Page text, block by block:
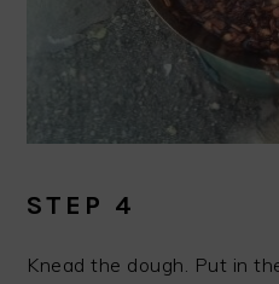
STEP 4
Knead the dough. Put in